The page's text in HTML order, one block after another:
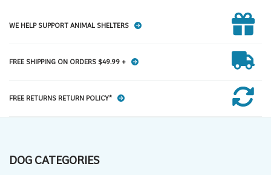
WE HELP SUPPORT ANIMAL SHELTERS
FREE SHIPPING ON ORDERS $49.99 +
FREE RETURNS RETURN POLICY*
DOG CATEGORIES